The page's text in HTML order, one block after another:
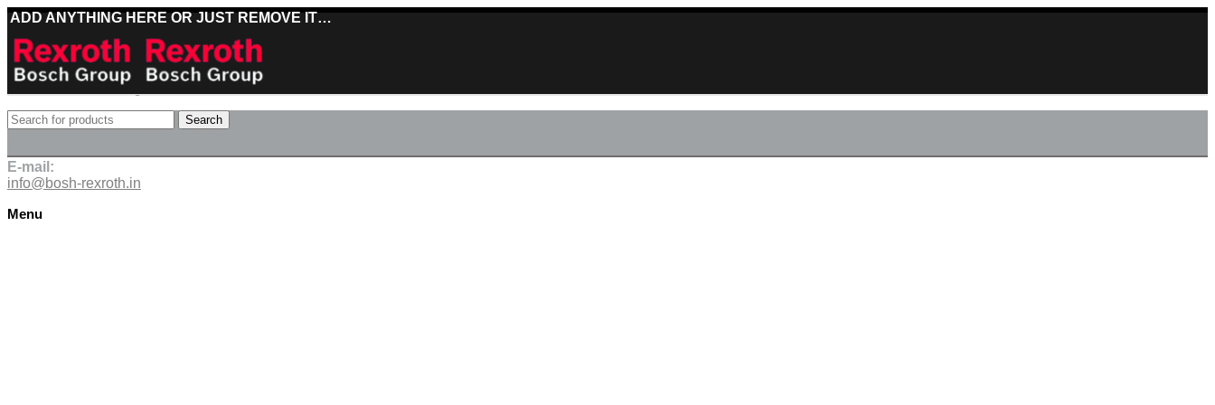
ADD ANYTHING HERE OR JUST REMOVE IT…
Best deals on Bosch Rexroth products
E-mail:
info@bosh-rexroth.in
Menu
Search